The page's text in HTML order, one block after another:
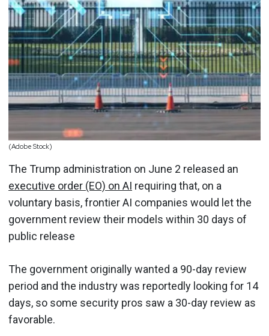
(Adobe Stock)
The Trump administration on June 2 released an
executive order (EO) on AI requiring that, on a
voluntary basis, frontier AI companies would let the
government review their models within 30 days of
public release
The government originally wanted a 90-day review
period and the industry was reportedly looking for 14
days, so some security pros saw a 30-day review as
favorable.